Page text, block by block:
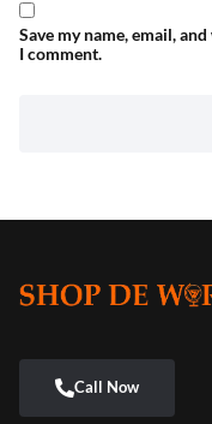
Save my name, email,
I comment.